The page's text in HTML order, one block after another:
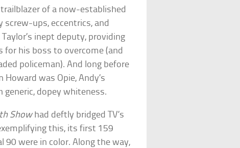
of a now-established
screw-ups, eccentrics, and
inept deputy, providing
for his boss to overcome (and
policeman). And long before
was Opie, Andy’s
dopey whiteness.
Showhad deftly bridged TV’s
this, its first 159
90 were in color. Along the way,